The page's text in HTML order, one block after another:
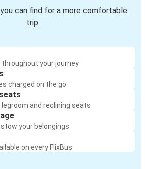
can find for a more comfortable
trip:
your journey
charged on the go
legroom and reclining seats
your belongings
on every FlixBus